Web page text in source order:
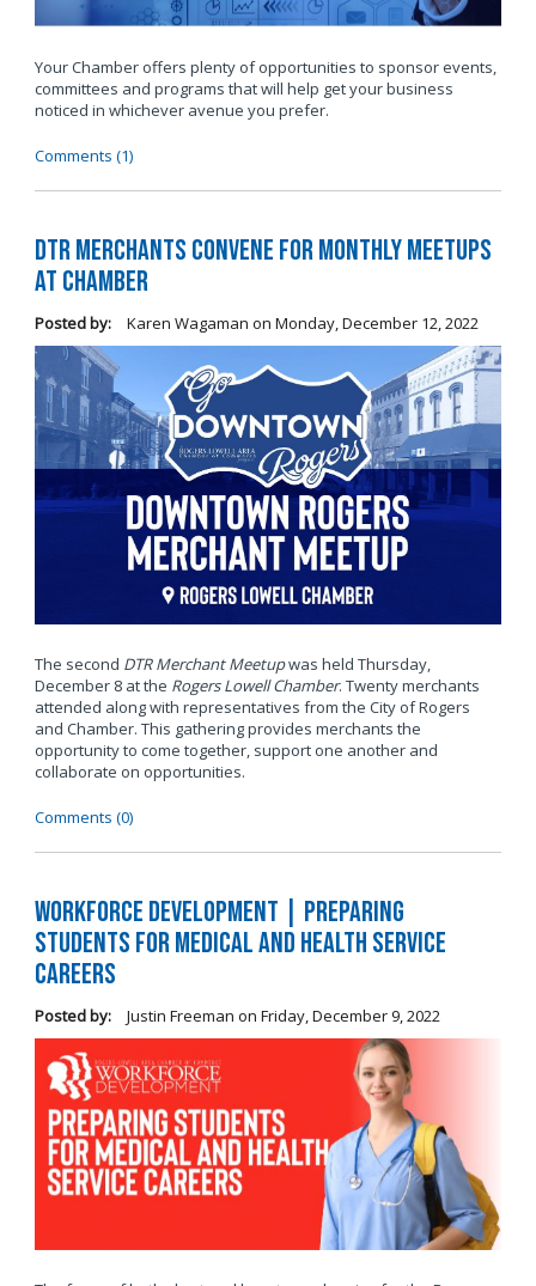
Your Chamber offers plenty of opportunities to sponsor events,
committees and programs that will help get your business
noticed in whichever avenue you prefer.
Comments (1)
DTR Merchants Convene for Monthly Meetups
at Chamber
Posted by: Karen Wagaman on Monday, December 12, 2022
The second DTR Merchant Meetupwas held Thursday,
December 8 at the Rogers Lowell Chamber. Twenty merchants
attended along with representatives from the City of Rogers
and Chamber. This gathering provides merchants the
opportunity to come together, support one another and
collaborate on opportunities.
Comments (0)
Workforce Development | Preparing
Students for Medical and Health Service
Careers
Posted by: Justin Freeman on Friday, December 9, 2022